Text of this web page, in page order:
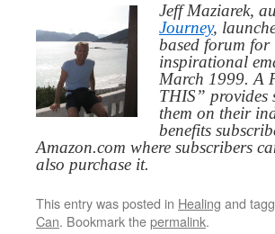
Jeff Maziarek,
Journey,
based forum for
inspirational
March 1999. A
THIS” provides
them on their
benefits
Amazon.com where subscribers
also purchase it.
This entry was posted in Healing and
Can. Bookmark thepermalink.